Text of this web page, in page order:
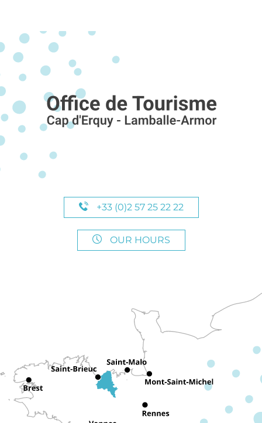
+33 (0)2 57 25 22 22
OUR HOURS